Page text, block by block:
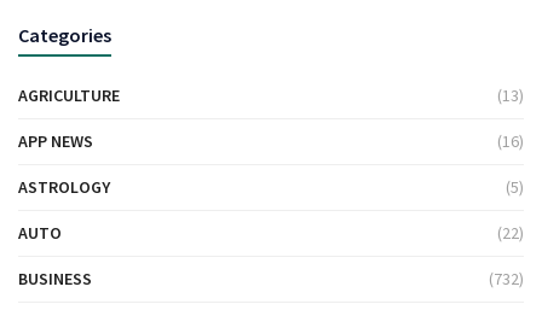
Categories
AGRICULTURE (13)
APP NEWS (16)
ASTROLOGY (5)
AUTO (22)
BUSINESS (732)